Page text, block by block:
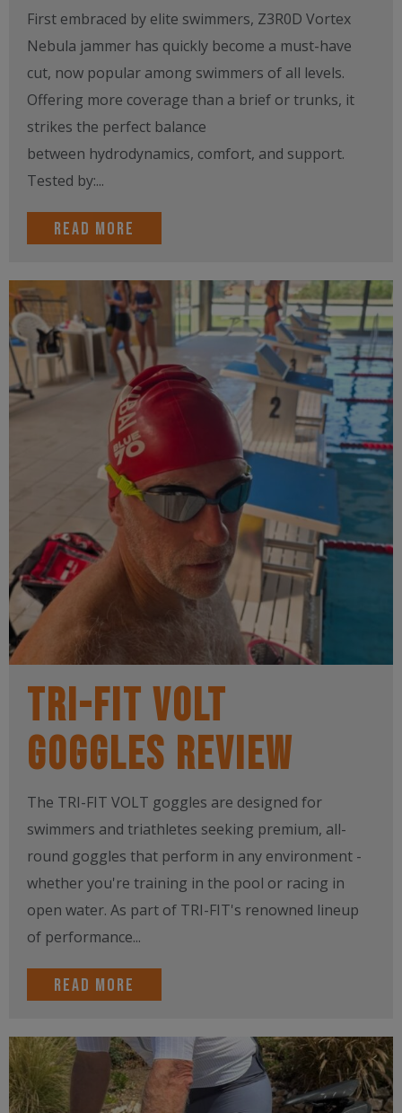
First embraced by elite swimmers, Z3R0D Vortex
Nebula jammer has quickly become a must-have
cut, now popular among swimmers of all levels.
Offering more coverage than a brief or trunks, it
strikes the perfect balance
between hydrodynamics, comfort, and support.
Tested by:...
Read more
Tri-Fit Volt
Goggles Review
The TRI-FIT VOLT goggles are designed for
swimmers and triathletes seeking premium, all-
round goggles that perform in any environment -
whether you're training in the pool or racing in
open water. As part of TRI-FIT's renowned lineup
of performance...
Read more